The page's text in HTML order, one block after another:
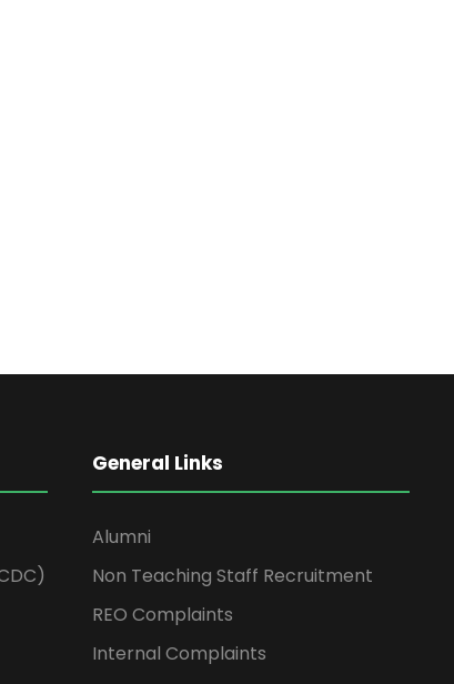
General Links
Alumni
Non Teaching Staff Recruitment
REO Complaints
Internal Complaints